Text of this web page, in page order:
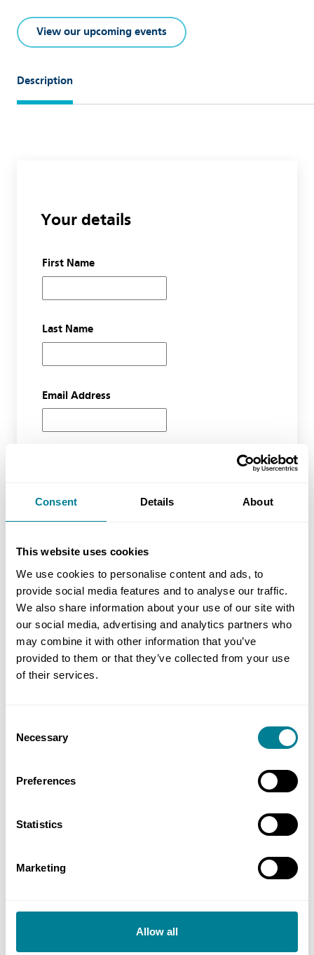
Consent Details About
This website uses cookies
We use cookies to personalise content and ads, to
provide social media features and to analyse our traffic.
We also share information about your use of our site with
our social media, advertising and analytics partners who
may combine it with other information that you’ve
provided to them or that they’ve collected from your use
of their services.
Selection
Necessary
Preferences
Statistics
Marketing
Allow all
View our upcoming events
Description
Your details
First Name
Last Name
Email Address
Waiting list course
Event Name
Miscellaneous
Additional information